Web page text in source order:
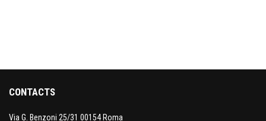
CONTACTS
Via G. Benzoni 25/31 00154 Roma